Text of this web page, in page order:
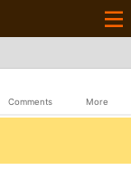
Comments More